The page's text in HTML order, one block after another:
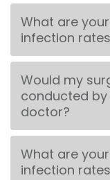
What are
infection
Would my
conducted by
doctor?
What are
infection